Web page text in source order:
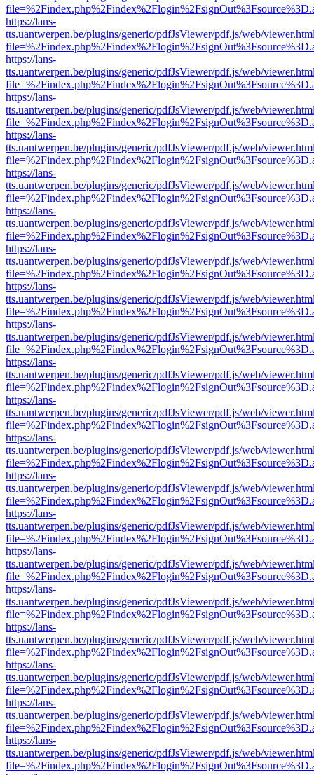
https://lans-
tts.uantwerpen.be/plugins/generic/pdfJsViewer/pdf.js/web/
https://lans-
tts.uantwerpen.be/plugins/generic/pdfJsViewer/pdf.js/web/
https://lans-
tts.uantwerpen.be/plugins/generic/pdfJsViewer/pdf.js/web/
https://lans-
tts.uantwerpen.be/plugins/generic/pdfJsViewer/pdf.js/web/
https://lans-
tts.uantwerpen.be/plugins/generic/pdfJsViewer/pdf.js/web/
https://lans-
tts.uantwerpen.be/plugins/generic/pdfJsViewer/pdf.js/web/
https://lans-
tts.uantwerpen.be/plugins/generic/pdfJsViewer/pdf.js/web/
https://lans-
tts.uantwerpen.be/plugins/generic/pdfJsViewer/pdf.js/web/
https://lans-
tts.uantwerpen.be/plugins/generic/pdfJsViewer/pdf.js/web/
https://lans-
tts.uantwerpen.be/plugins/generic/pdfJsViewer/pdf.js/web/
https://lans-
tts.uantwerpen.be/plugins/generic/pdfJsViewer/pdf.js/web/
https://lans-
tts.uantwerpen.be/plugins/generic/pdfJsViewer/pdf.js/web/
https://lans-
tts.uantwerpen.be/plugins/generic/pdfJsViewer/pdf.js/web/
https://lans-
tts.uantwerpen.be/plugins/generic/pdfJsViewer/pdf.js/web/
https://lans-
tts.uantwerpen.be/plugins/generic/pdfJsViewer/pdf.js/web/
https://lans-
tts.uantwerpen.be/plugins/generic/pdfJsViewer/pdf.js/web/
https://lans-
tts.uantwerpen.be/plugins/generic/pdfJsViewer/pdf.js/web/
https://lans-
tts.uantwerpen.be/plugins/generic/pdfJsViewer/pdf.js/web/
https://lans-
tts.uantwerpen.be/plugins/generic/pdfJsViewer/pdf.js/web/
https://lans-
tts.uantwerpen.be/plugins/generic/pdfJsViewer/pdf.js/web/